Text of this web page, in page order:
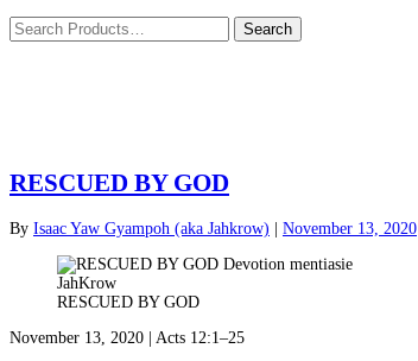
RESCUED BY GOD
By Isaac Yaw Gyampoh (aka Jahkrow) November 13, 2020
RESCUED BY GOD
November 13, 2020 | Acts 12:1–25